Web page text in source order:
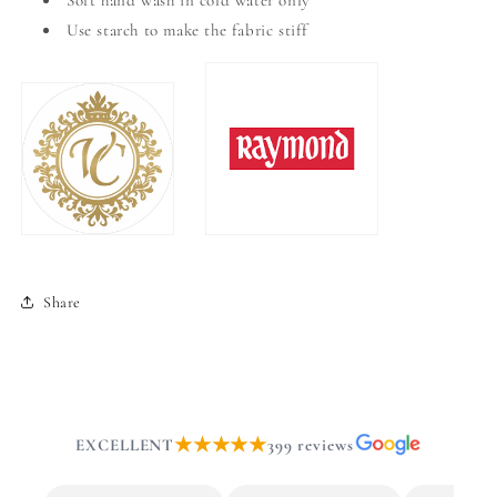
Use starch to make the fabric stiff
Share
EXCELLENT★★★★★399 reviews